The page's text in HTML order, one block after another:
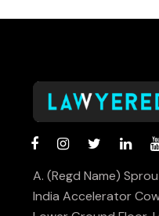
A. (Regd Name)
India Accelerator